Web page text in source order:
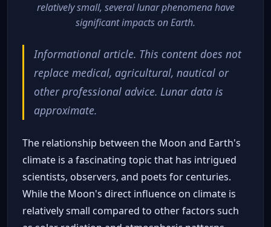
relatively small, several lunar phenomena have
significant impacts on Earth.
Informational article. This content does not
replace medical, agricultural, nautical or
other professional advice. Lunar data is
approximate.
The relationship between the Moon and Earth's
climate is a fascinating topic that has intrigued
scientists, observers, and poets for centuries.
While the Moon's direct influence on climate is
relatively small compared to other factors such